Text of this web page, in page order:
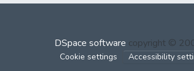
DSpace software copyright ©
Cookie settings Accessibility